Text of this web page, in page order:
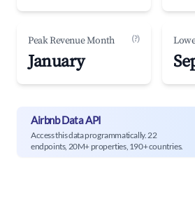
Peak Revenue Month (?)
January
Airbnb Data API
Access this data programmatically. 22
endpoints, 20M+ properties, 190+ countries.